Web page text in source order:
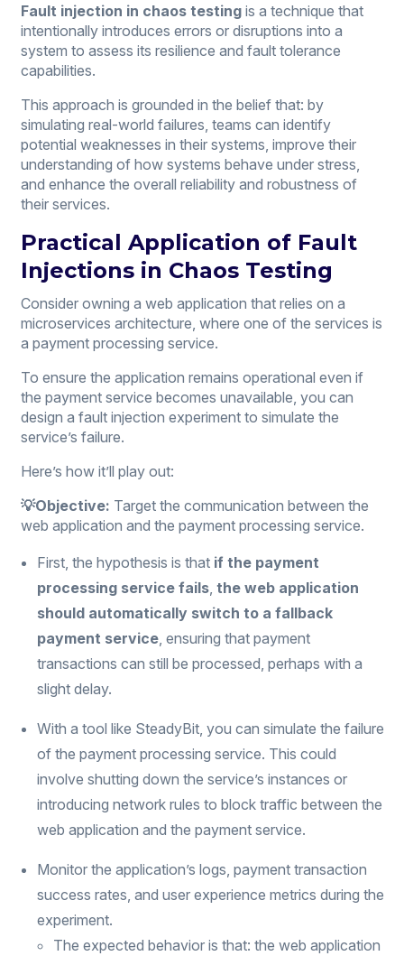
Fault injection in chaos testingis a technique that
intentionally introduces errors or disruptions into a
system to assess its resilience and fault tolerance
capabilities.
This approach is grounded in the belief that: by
simulating real-world failures, teams can identify
potential weaknesses in their systems, improve their
understanding of how systems behave under stress,
and enhance the overall reliability and robustness of
their services.
Practical Application of Fault
Injections in Chaos Testing
Consider owning a web application that relies on a
microservices architecture, where one of the services is
a payment processing service.
To ensure the application remains operational even if
the payment service becomes unavailable, you can
design a fault injection experiment to simulate the
service’s failure.
Here’s how it’ll play out:
💡Objective: Target the communication between the
web application and the payment processing service.
First, the hypothesis is that if the payment
processing service fails, the web application
should automatically switch to a fallback
payment service, ensuring that payment
transactions can still be processed, perhaps with a
slight delay.
With a tool like SteadyBit, you can simulate the failure
of the payment processing service. This could
involve shutting down the service’s instances or
introducing network rules to block traffic between the
web application and the payment service.
Monitor the application’s logs, payment transaction
success rates, and user experience metrics during the
experiment.
The expected behavior is that: the web application